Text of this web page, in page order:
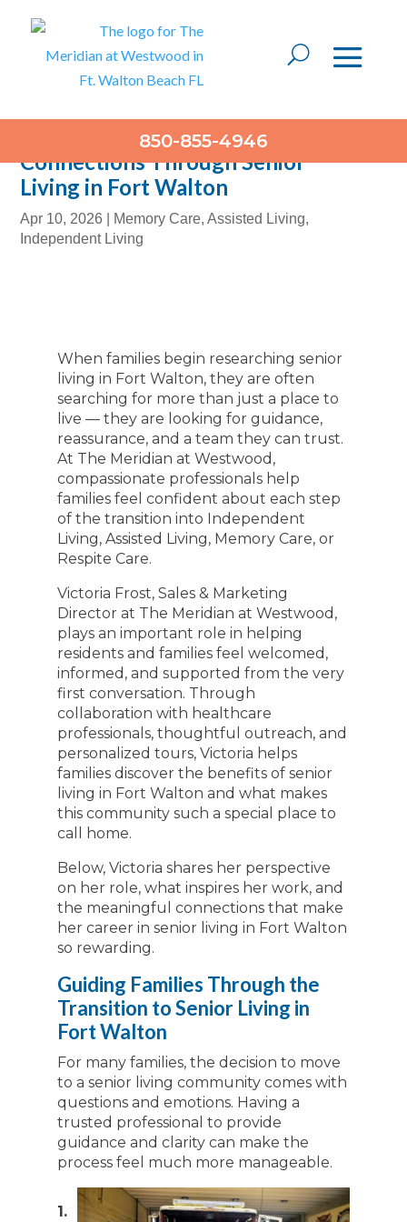
850-855-4946
Building Meaningful
Connections Through Senior
Living in Fort Walton
Apr 10, 2026 Memory Care,Assisted Living,
Independent Living
When families begin researching senior
living in Fort Walton, they are often
searching for more than just a place to
live — they are looking for guidance,
reassurance, and a team they can trust.
At The Meridian at Westwood,
compassionate professionals help
families feel confident about each step
of the transition into Independent
Living, Assisted Living, Memory Care, or
Respite Care.
Victoria Frost, Sales & Marketing
Director at The Meridian at Westwood,
plays an important role in helping
residents and families feel welcomed,
informed, and supported from the very
first conversation. Through
collaboration with healthcare
professionals, thoughtful outreach, and
personalized tours, Victoria helps
families discover the benefits of senior
living in Fort Walton and what makes
this community such a special place to
call home.
Below, Victoria shares her perspective
on her role, what inspires her work, and
the meaningful connections that make
her career in senior living in Fort Walton
so rewarding.
Guiding Families Through the
Transition to Senior Living in
Fort Walton
For many families, the decision to move
to a senior living community comes with
questions and emotions. Having a
trusted professional to provide
guidance and clarity can make the
process feel much more manageable.
1.